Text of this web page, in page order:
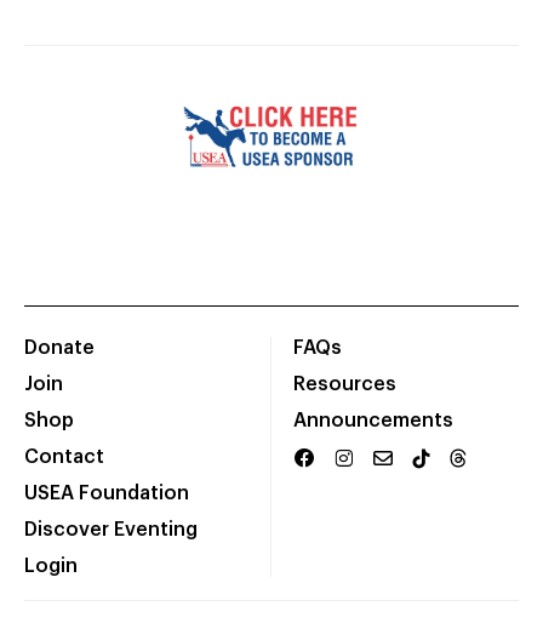
Donate
Join
Shop
Contact
USEA Foundation
Discover Eventing
Login
FAQs
Resources
Announcements